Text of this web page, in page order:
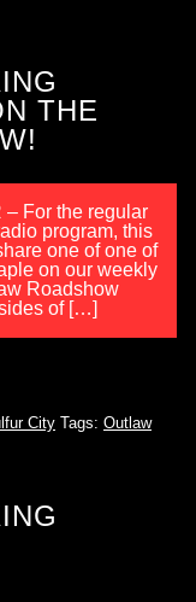
THE
– For the regular
program, this
one of one of
on our weekly
Roadshow
of […]
City Tags: Outlaw